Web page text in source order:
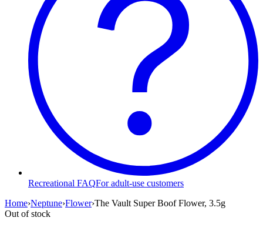
Recreational FAQFor adult-use customers
Home›Neptune›Flower›The Vault Super Boof Flower, 3.5g
Out of stock